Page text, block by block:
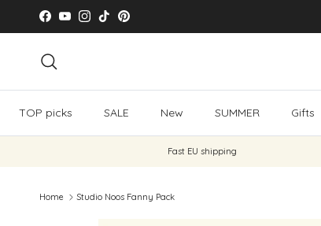
Skip to content
FacebookYouTubeInstagram
TikTokPinterest
TOP picks SALE New SUMMER Gifts
Fast EU shipping
Home Studio Noos Fanny Pack